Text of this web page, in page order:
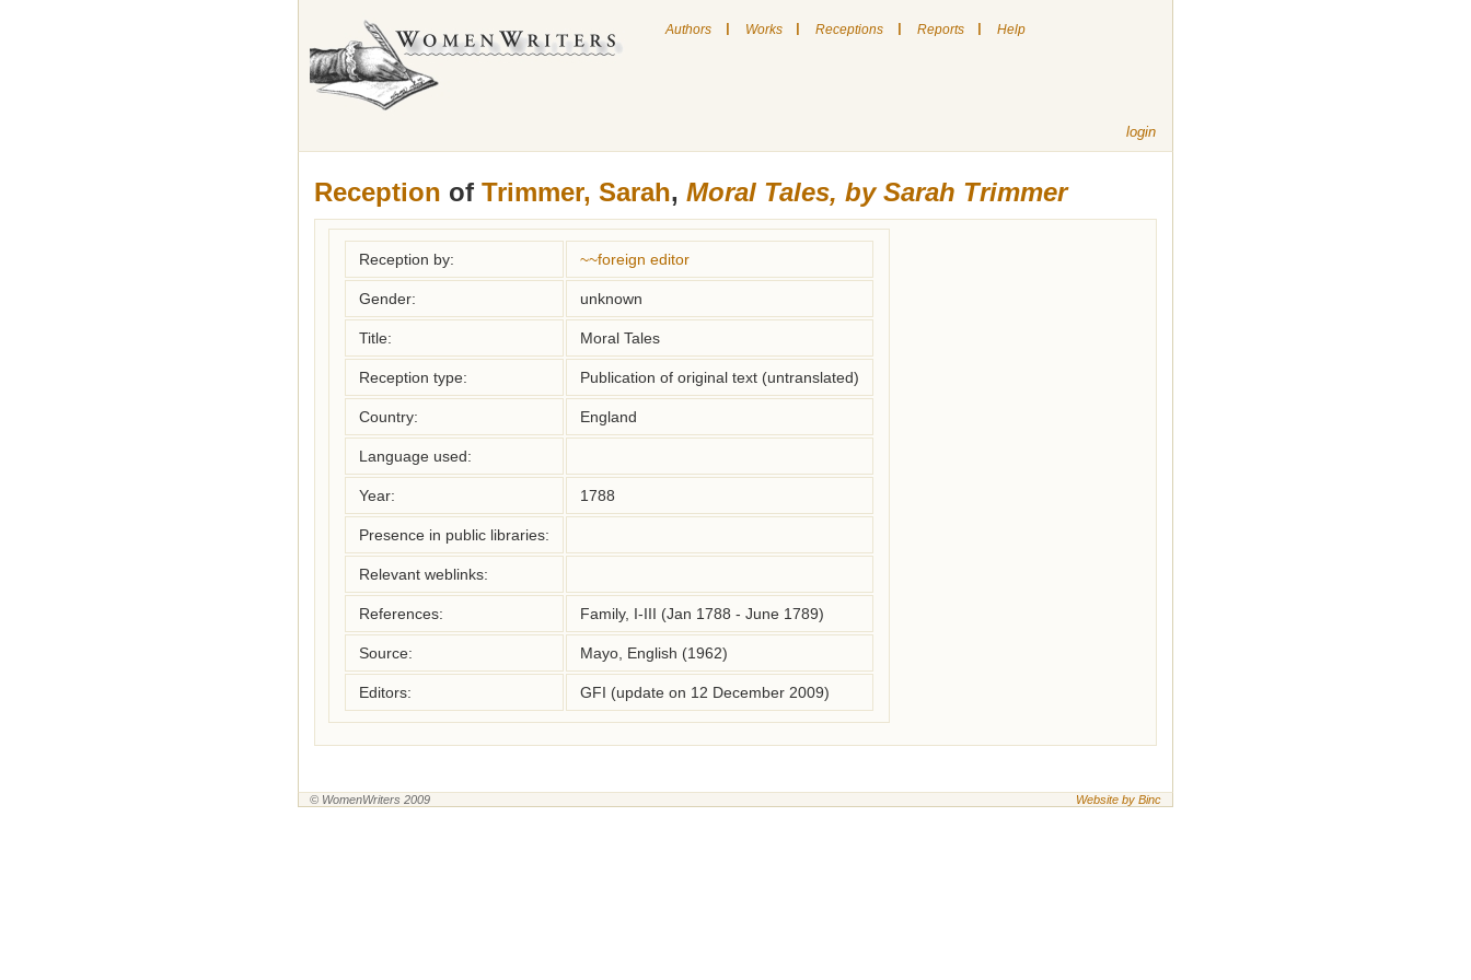
Authors | Works | Receptions | Reports | Help
login
Reception of Trimmer, Sarah, Moral Tales, by Sarah Trimmer
Reception by: ~~foreign editor
Gender: unknown
Title: Moral Tales
Reception type: Publication of original text (untranslated)
Country: England
Language used:
Year: 1788
Presence in public libraries:
Relevant weblinks:
References: Family, I-III (Jan 1788 - June 1789)
Source: Mayo, English (1962)
Editors: GFI (update on 12 December 2009)
© WomenWriters 2009 Website by Binc